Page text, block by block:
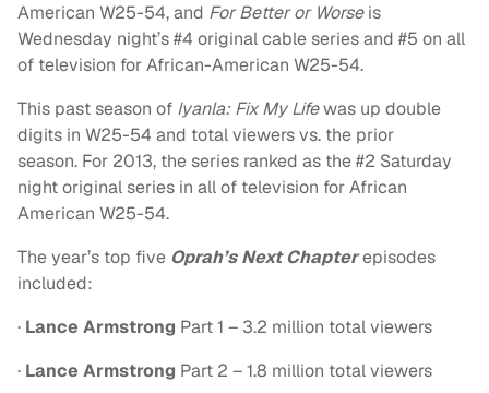
American W25-54, and For Better or Worseis
Wednesday night’s #4 original cable series and #5 on all
of television for African-American W25-54.
This past season of Iyanla: Fix My Lifewas up double
digits in W25-54 and total viewers vs. the prior
season. For 2013, the series ranked as the #2 Saturday
night original series in all of television for African
American W25-54.
The year’s top five Oprah’s Next Chapterepisodes
included:
· Lance Armstrong Part 1 – 3.2 million total viewers
· Lance Armstrong Part 2 – 1.8 million total viewers